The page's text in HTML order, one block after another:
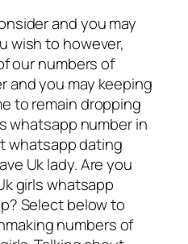
and you may
wish to however,
our numbers of
and you may keeping
to remain dropping
whatsapp number in
whatsapp dating
Uk lady. Are you
girls whatsapp
Select below to
numbers of